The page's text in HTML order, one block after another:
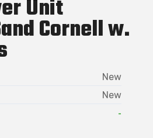
Unit
Cornell w.
New
New
-